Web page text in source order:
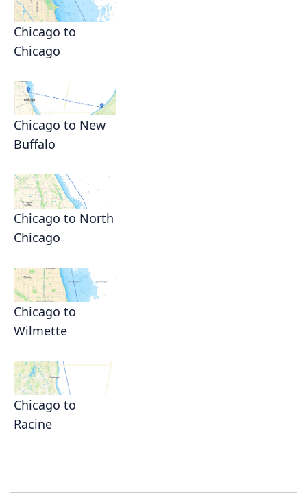
Chicago to
Chicago
Chicago to New
Buffalo
Chicago to North
Chicago
Chicago to
Wilmette
Chicago to
Racine